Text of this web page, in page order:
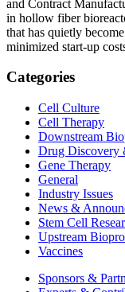
and Contract
in hollow fiber
that has quietly
minimized start-up
Categories
Cell Culture
Cell Therapy
Downstream
Drug Discovery
Gene Therapy
General
Industry Issues
News &
Stem Cell
Upstream
Vaccines
Sponsors &